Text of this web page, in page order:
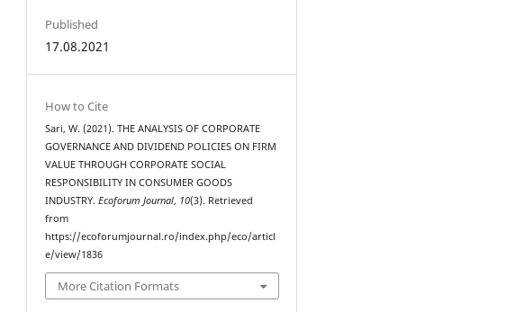
Published
17.08.2021
How to Cite
Sari, W. (2021). THE ANALYSIS OF CORPORATE
GOVERNANCE AND DIVIDEND POLICIES ON FIRM
VALUE THROUGH CORPORATE SOCIAL
RESPONSIBILITY IN CONSUMER GOODS
INDUSTRY.Ecoforum Journal, 10(3). Retrieved
from
https://ecoforumjournal.ro/index.php/eco/articl
e/view/1836
More Citation Formats